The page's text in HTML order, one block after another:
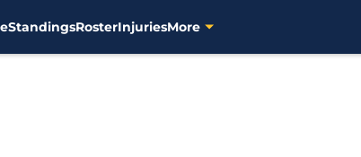
StandingsRosterInjuriesMore